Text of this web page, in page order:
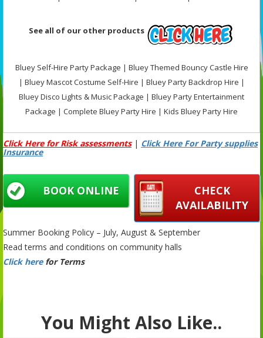
See all of our other products
Bluey Self-Hire Party Package | Bluey Themed Bouncy Castle Hire
| Bluey Mascot Costume Self-Hire | Bluey Party Backdrop Hire |
Bluey Disco Lights & Music Package | Bluey Party Entertainment
Package | Complete Bluey Party Hire | Kids Bluey Party Hire
Click Here for Risk assessments| Click Here For Party supplies
Insurance
CHECK
AVAILABILITY
BOOK ONLINE
Summer Booking Policy – July, August & September
Read terms and conditions on community halls
Click here for Terms
You Might Also Like..